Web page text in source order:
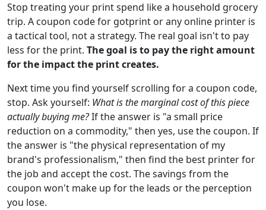
Stop treating your print spend like a household grocery
trip. A coupon code for gotprint or any online printer is
a tactical tool, not a strategy. The real goal isn't to pay
less for the print. The goal is to pay the right amount
for the impact the print creates.
Next time you find yourself scrolling for a coupon code,
stop. Ask yourself: What is the marginal cost of this piece
actually buying me?If the answer is "a small price
reduction on a commodity," then yes, use the coupon. If
the answer is "the physical representation of my
brand's professionalism," then find the best printer for
the job and accept the cost. The savings from the
coupon won't make up for the leads or the perception
you lose.